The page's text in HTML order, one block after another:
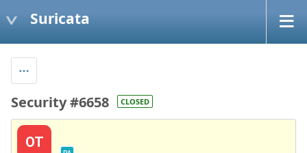
Suricata
Security #6658 CLOSED
OT